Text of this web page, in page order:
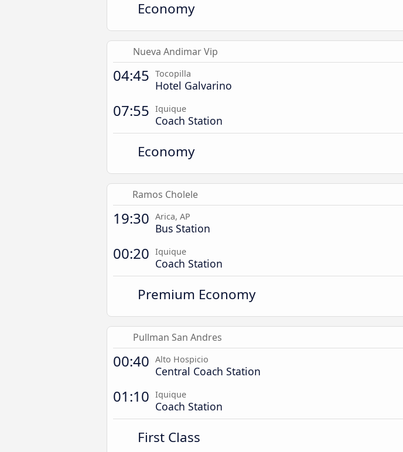
Economy
Nueva Andimar Vip
04:45 Tocopilla
Hotel Galvarino
07:55 Iquique
Coach Station
Economy
Ramos Cholele
19:30 Arica, AP
Bus Station
00:20 Iquique
Coach Station
Premium Economy
Pullman San Andres
00:40 Alto Hospicio
Central Coach Station
01:10 Iquique
Coach Station
First Class